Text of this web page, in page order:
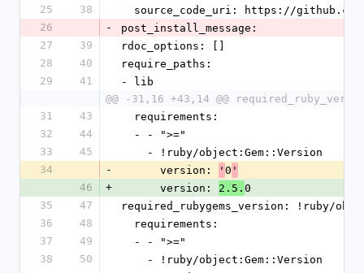
25
38
source_code_uri: https://
26
-
post_install_message:
27
39
rdoc_options: []
28
40
require_paths:
29
41
- lib
@@ -31,16 +43,14 @@
31
43
  requirements:
32
44
  - - ">="
33
45
    - !ruby/object:Gem::Version
34
-
      version:
' 0 '
46
+
      version:
2.5. 0
35
47
required_rubygems_version: !ruby/
36
48
  requirements:
37
49
  - - ">="
38
50
    - !ruby/object:Gem::Version